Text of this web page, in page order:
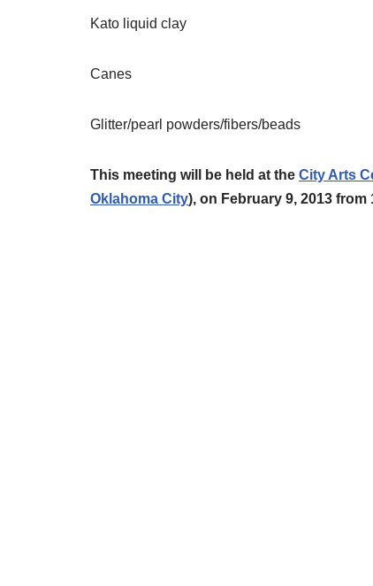
Kato liquid clay
Canes
Glitter/pearl powders/fibers/beads
This meeting will be held at the City Arts
Oklahoma City), on February 9, 2013 from